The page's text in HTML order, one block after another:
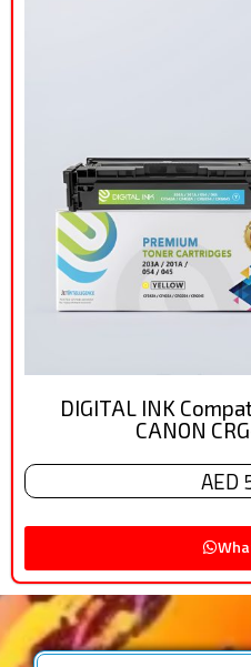
DIGITAL INK
CANON
AED